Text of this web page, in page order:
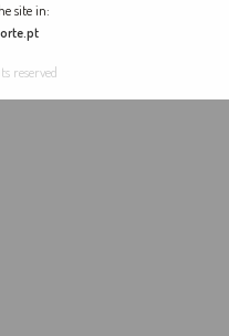
site in:
reserved